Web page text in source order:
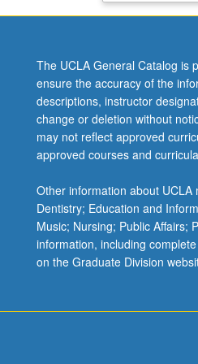
model
learning,
channel
capacity,
rate
versus
distortion
lossy
compression,
and
basics
of
The UCLA General Catalog is
ensure the accuracy of the
descriptions, instructor
change or deletion without
may not reflect approved
approved courses and
Other information about
Dentistry; Education and
Music; Nursing; Public Affairs;
information, including
on the Graduate Division